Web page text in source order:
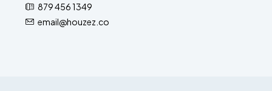
879 456 1349
email@houzez.co